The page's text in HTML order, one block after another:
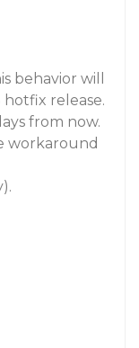
behavior will
release.
from now.
workaround